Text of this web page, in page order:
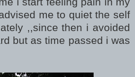
me to quiet the self
,,since then i avoided
but as time passed i was